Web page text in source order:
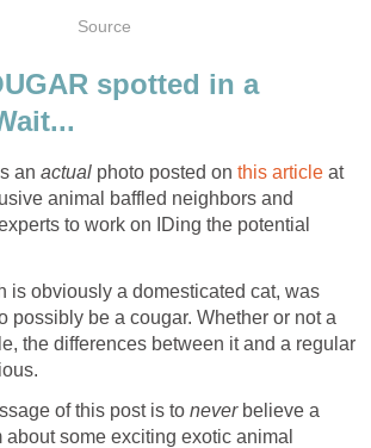
Source
spotted in a
an actual photo posted on this article at
animal baffled neighbors and
to work on IDing the potential
is obviously a domesticated cat, was
possibly be a cougar. Whether or not a
the differences between it and a regular
of this post is to neverbelieve a
some exciting exotic animal